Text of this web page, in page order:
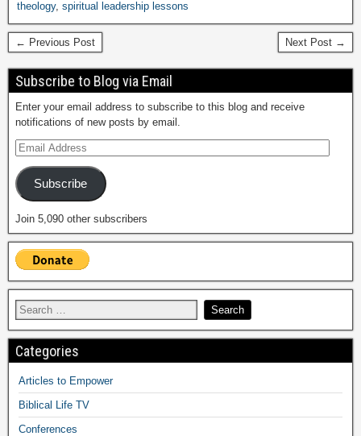
theology, spiritual leadership lessons
← Previous Post Next Post →
Subscribe to Blog via Email
Enter your email address to subscribe to this blog and receive
notifications of new posts by email.
Subscribe
Join 5,090 other subscribers
Categories
Articles to Empower
Biblical Life TV
Conferences